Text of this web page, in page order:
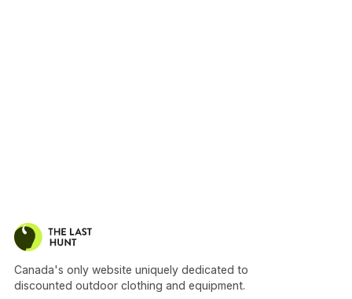
Canada's only website uniquely dedicated to
discounted outdoor clothing and equipment.